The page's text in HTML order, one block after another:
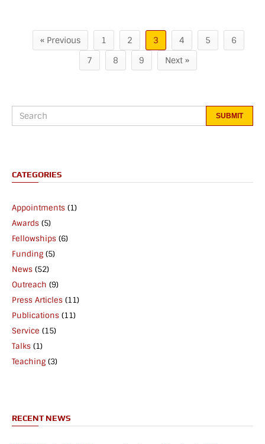
« Previous 1 2 3 4 5
6
7
8 9 Next »
CATEGORIES
Appointments (1)
Awards (5)
Fellowships (6)
Funding (5)
News (52)
Outreach (9)
Press Articles (11)
Publications (11)
Service (15)
Talks (1)
Teaching (3)
RECENT NEWS